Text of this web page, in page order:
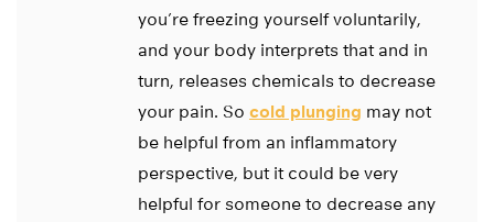
you’re freezing yourself voluntarily,
and your body interprets that and in
turn, releases chemicals to decrease
your pain. So cold plunging may not
be helpful from an inflammatory
perspective, but it could be very
helpful for someone to decrease any